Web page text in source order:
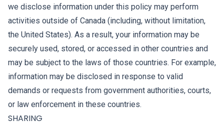
we disclose information under this policy may perform
activities outside of Canada (including, without limitation,
the United States). As a result, your information may be
securely used, stored, or accessed in other countries and
may be subject to the laws of those countries. For example,
information may be disclosed in response to valid
demands or requests from government authorities, courts,
or law enforcement in these countries.
SHARING